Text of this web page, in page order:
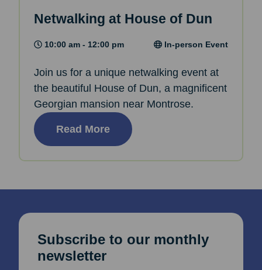
Netwalking at House of Dun
10:00 am - 12:00 pm In-person Event
Join us for a unique netwalking event at
the beautiful House of Dun, a magnificent
Georgian mansion near Montrose.
Read More
Subscribe to our monthly
newsletter